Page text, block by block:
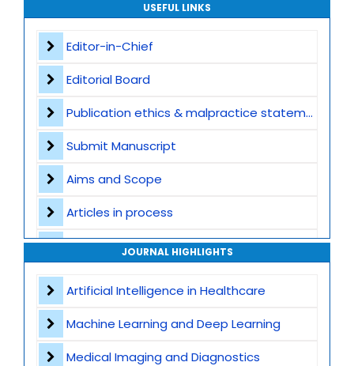
USEFUL LINKS
Editor-in-Chief
Editorial Board
Publication ethics & malpractice statement
Submit Manuscript
Aims and Scope
Articles in process
Archive
JOURNAL HIGHLIGHTS
Artificial Intelligence in Healthcare
Machine Learning and Deep Learning
Medical Imaging and Diagnostics